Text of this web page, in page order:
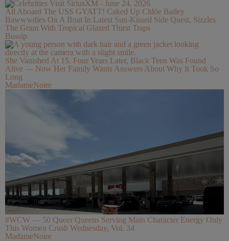
All Aboard The USS GYATT! Caked Up Chlöe Bailey
Bawwwdies On A Boat In Latest Sun-Kissed Side Quest, Sizzles
The Gram With Tropical Glazed Thirst Traps
Bossip
She Vanished At 15. Four Years Later, Black Teen Was Found
Alive — Now Her Family Wants Answers About Why It Took So
Long
MadameNoire
#WCW — 50 Queer Queens Serving Main Character Energy Only
This Women Crush Wednesday, Vol. 34
MadameNoire